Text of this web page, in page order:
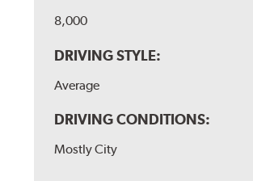
8,000
DRIVING STYLE:
Average
DRIVING CONDITIONS:
Mostly City